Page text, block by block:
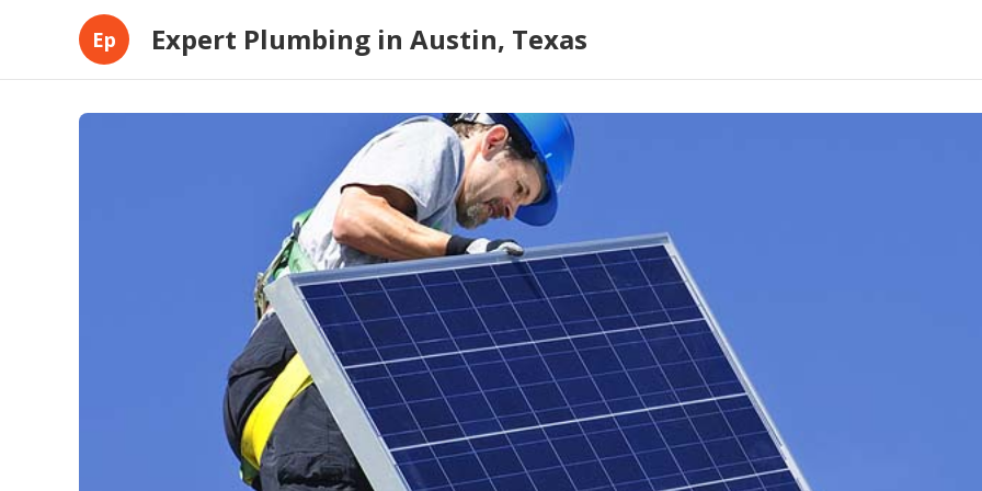
Ep Expert Plumbing in Austin, Texas